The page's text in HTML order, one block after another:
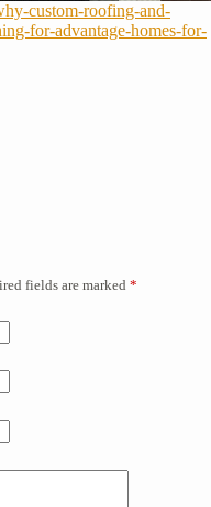
custom-roofing-and-
for-advantage-homes-for-
fields are marked *